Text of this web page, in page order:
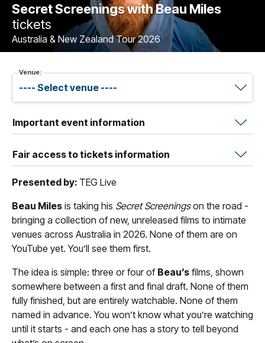
Secret Screenings with Beau Miles
tickets
Australia & New Zealand Tour 2026
Venue:
Important event information
Fair access to tickets information
Presented by: TEG Live
Beau Miles is taking his Secret Screeningson the road -
bringing a collection of new, unreleased films to intimate
venues across Australia in 2026. None of them are on
YouTube yet. You’ll see them first.
The idea is simple: three or four of Beau’s films, shown
somewhere between a first and final draft. None of them
fully finished, but are entirely watchable. None of them
named in advance. You won’t know what you’re watching
until it starts - and each one has a story to tell beyond